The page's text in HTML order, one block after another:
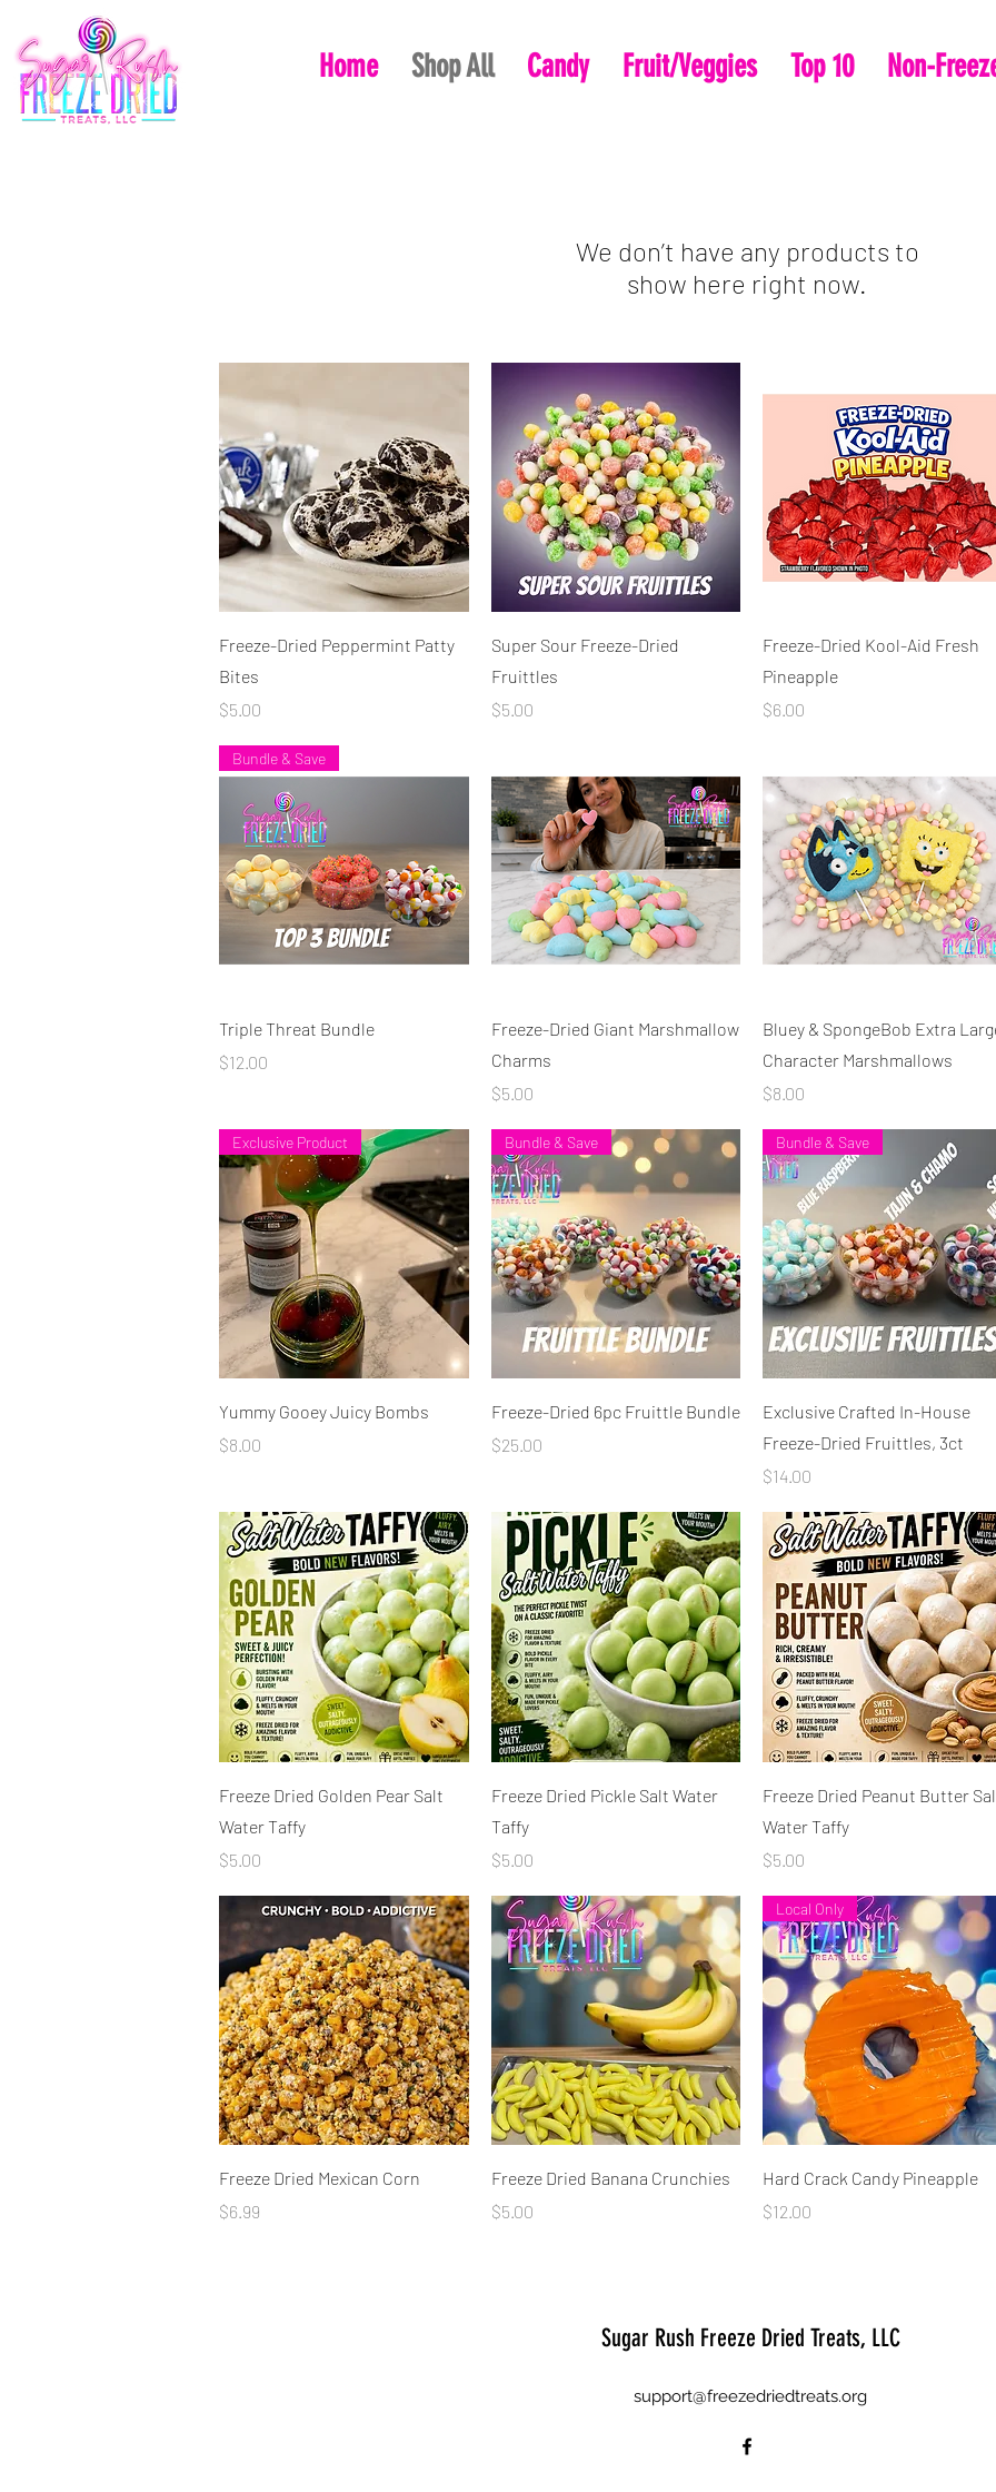
Home Shop All Candy Fruit/Veggies Top 10 Non-
We don’t have any products to
show here right now.
Quick View
Freeze-Dried Peppermint Patty
Bites
Price
$5.00
Quick View
Super Sour Freeze-Dried
Fruittles
Price
$5.00
Quick View
Freeze-Dried Kool-Aid Fresh
Pineapple
Price
$6.00
Quick View
Bundle & Save
Triple Threat Bundle
Price
$12.00
Quick View
Freeze-Dried Giant Marshmallow
Charms
Price
$5.00
Quick View
Bluey & SpongeBob Extra
Character Marshmallows
Price
$8.00
Quick View
Exclusive Product
Yummy Gooey Juicy Bombs
Price
$8.00
Quick View
Bundle & Save
Freeze-Dried 6pc Fruittle Bundle
Price
$25.00
Quick View
Bundle & Save
Exclusive Crafted In-House
Freeze-Dried Fruittles, 3ct
Price
$14.00
Quick View
Freeze Dried Golden Pear Salt
Water Taffy
Price
$5.00
Quick View
Freeze Dried Pickle Salt Water
Taffy
Price
$5.00
Quick View
Freeze Dried Peanut Butter
Water Taffy
Price
$5.00
Quick View
Freeze Dried Mexican Corn
Price
$6.99
Quick View
Freeze Dried Banana Crunchies
Price
$5.00
Quick View
Local Only
Hard Crack Candy Pineapple
Price
$12.00
Sugar Rush Freeze Dried Treats, LLC
support@freezedriedtreats.org